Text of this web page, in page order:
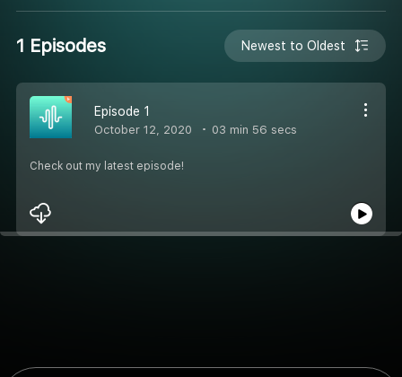
1 Episodes Newest to Oldest
Episode 1
October 12, 2020 03 min 56 secs
Check out my latest episode!